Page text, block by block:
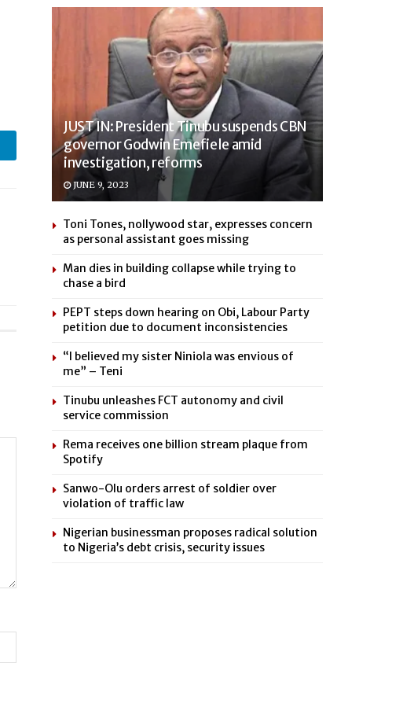
JUST IN: President Tinubu suspends CBN
governor Godwin Emefiele amid
investigation, reforms
JUNE 9, 2023
Toni Tones, nollywood star, expresses concern
as personal assistant goes missing
Man dies in building collapse while trying to
chase a bird
PEPT steps down hearing on Obi, Labour Party
petition due to document inconsistencies
“I believed my sister Niniola was envious of
me” – Teni
Tinubu unleashes FCT autonomy and civil
service commission
Rema receives one billion stream plaque from
Spotify
Sanwo-Olu orders arrest of soldier over
violation of traffic law
Nigerian businessman proposes radical solution
to Nigeria’s debt crisis, security issues